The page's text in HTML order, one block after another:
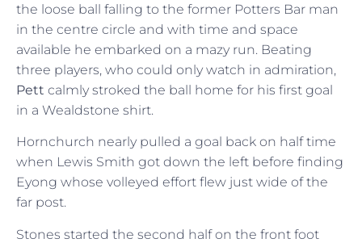
the loose ball falling to the former Potters Bar man
in the centre circle and with time and space
available he embarked on a mazy run. Beating
three players, who could only watch in admiration,
Pett calmly stroked the ball home for his first goal
in a Wealdstone shirt.
Hornchurch nearly pulled a goal back on half time
when Lewis Smith got down the left before finding
Eyong whose volleyed effort flew just wide of the
far post.
Stones started the second half on the front foot